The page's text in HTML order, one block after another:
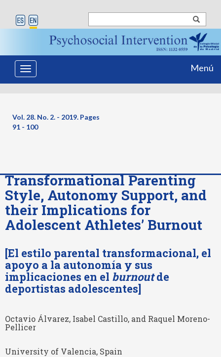
Toggle
navigation
Menú
Vol. 28. No. 2. - 2019. Pages
91 - 100
Transformational Parenting
Style, Autonomy Support, and
their Implications for
Adolescent Athletes’ Burnout
[El estilo parental transformacional, el
apoyo a la autonomía y sus
implicaciones en el burnoutde
deportistas adolescentes]
Octavio Álvarez, Isabel Castillo, and Raquel Moreno-
Pellicer
University of Valencia, Spain